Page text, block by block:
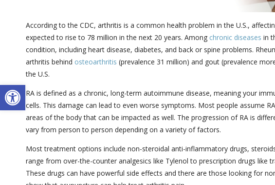
Open toolbar
According to the CDC, arthritis is a common health problem in the U.S.,
expected to rise to 78 million in the next 20 years. Among chronic diseases in
condition, including heart disease, diabetes, and back or spine problems.
arthritis behind osteoarthritis (prevalence 31 million) and gout (prevalence
the U.S.
RA is defined as a chronic, long-term autoimmune disease, meaning your
cells. This damage can lead to even worse symptoms. Most people assume
areas of the body that can be impacted as well. The progression of RA is
vary from person to person depending on a variety of factors.
Most treatment options include non-steroidal anti-inflammatory drugs,
range from over-the-counter analgesics like Tylenol to prescription drugs like
These drugs can have powerful side effects and there are those looking for